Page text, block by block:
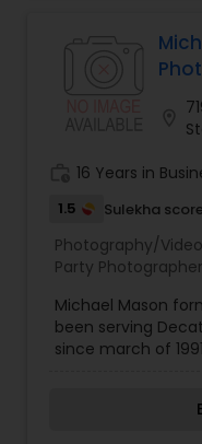
Baby Shower
Party
Pet
candid shoots etc.
16 Years in
1.5 Sulekha score
Photography/
Party
Architectural
Motion
Prom Photography,
Michael Mason
been serving
since march of
animals,